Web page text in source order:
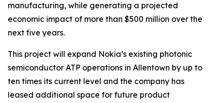
manufacturing, while generating a projected
economic impact of more than $500 million over the
next five years.
This project will expand Nokia’s existing photonic
semiconductor ATP operations in Allentown by up to
ten times its current level and the company has
leased additional space for future product